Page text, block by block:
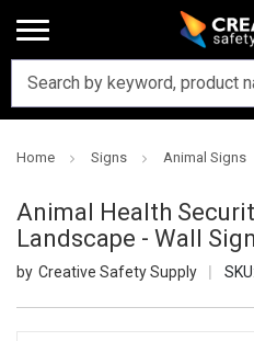
Home Signs Animal Signs
Animal Health
Landscape - Wall Sign
Creative Safety Supply SKU: